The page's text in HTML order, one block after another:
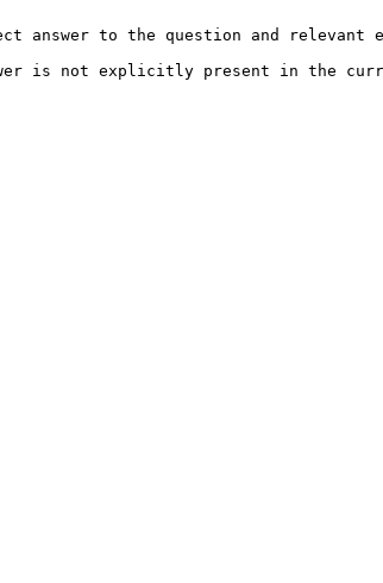
answer to the question and relevant
is not explicitly present in the